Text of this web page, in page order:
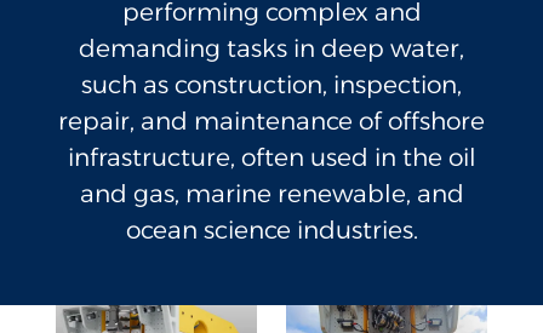
performing complex and
demanding tasks in deep water,
such as construction, inspection,
repair, and maintenance of offshore
infrastructure, often used in the oil
and gas, marine renewable, and
ocean science industries.